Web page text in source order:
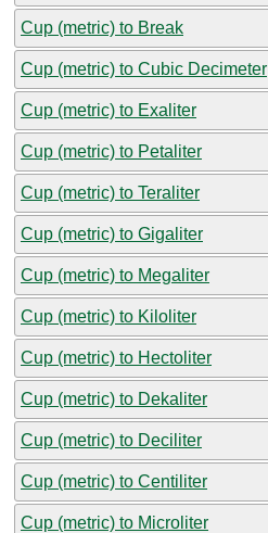
Cup (metric) to Break
Cup (metric) to Cubic Decimeter
Cup (metric) to Exaliter
Cup (metric) to Petaliter
Cup (metric) to Teraliter
Cup (metric) to Gigaliter
Cup (metric) to Megaliter
Cup (metric) to Kiloliter
Cup (metric) to Hectoliter
Cup (metric) to Dekaliter
Cup (metric) to Deciliter
Cup (metric) to Centiliter
Cup (metric) to Microliter